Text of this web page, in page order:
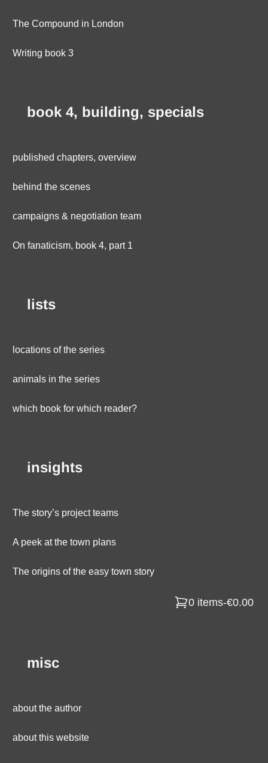
The Compound in London
Writing book 3
book 4, building, specials
published chapters, overview
behind the scenes
campaigns & negotiation team
On fanaticism, book 4, part 1
lists
locations of the series
animals in the series
which book for which reader?
insights
The story’s project teams
A peek at the town plans
The origins of the easy town story
0 items-€0.00
misc
about the author
about this website